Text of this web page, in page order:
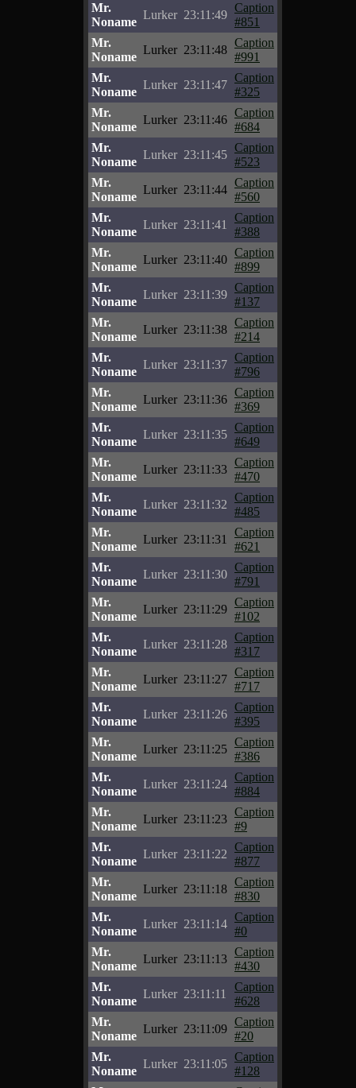
Mr.
Noname
Lurker 23:11:49
Caption
#851
Mr.
Noname
Lurker 23:11:48
Caption
#991
Mr.
Noname
Lurker 23:11:47
Caption
#325
Mr.
Noname
Lurker 23:11:46
Caption
#684
Mr.
Noname
Lurker 23:11:45
Caption
#523
Mr.
Noname
Lurker 23:11:44
Caption
#560
Mr.
Noname
Lurker 23:11:41
Caption
#388
Mr.
Noname
Lurker 23:11:40
Caption
#899
Mr.
Noname
Lurker 23:11:39
Caption
#137
Mr.
Noname
Lurker 23:11:38
Caption
#214
Mr.
Noname
Lurker 23:11:37
Caption
#796
Mr.
Noname
Lurker 23:11:36
Caption
#369
Mr.
Noname
Lurker 23:11:35
Caption
#649
Mr.
Noname
Lurker 23:11:33
Caption
#470
Mr.
Noname
Lurker 23:11:32
Caption
#485
Mr.
Noname
Lurker 23:11:31
Caption
#621
Mr.
Noname
Lurker 23:11:30
Caption
#791
Mr.
Noname
Lurker 23:11:29
Caption
#102
Mr.
Noname
Lurker 23:11:28
Caption
#317
Mr.
Noname
Lurker 23:11:27
Caption
#717
Mr.
Noname
Lurker 23:11:26
Caption
#395
Mr.
Noname
Lurker 23:11:25
Caption
#386
Mr.
Noname
Lurker 23:11:24
Caption
#884
Mr.
Noname
Lurker 23:11:23
Caption
#9
Mr.
Noname
Lurker 23:11:22
Caption
#877
Mr.
Noname
Lurker 23:11:18
Caption
#830
Mr.
Noname
Lurker 23:11:14
Caption
#0
Mr.
Noname
Lurker 23:11:13
Caption
#430
Mr.
Noname
Lurker 23:11:11
Caption
#628
Mr.
Noname
Lurker 23:11:09
Caption
#20
Mr.
Noname
Lurker 23:11:05
Caption
#128